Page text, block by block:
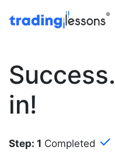
in!
Step: 1 Completed ✓